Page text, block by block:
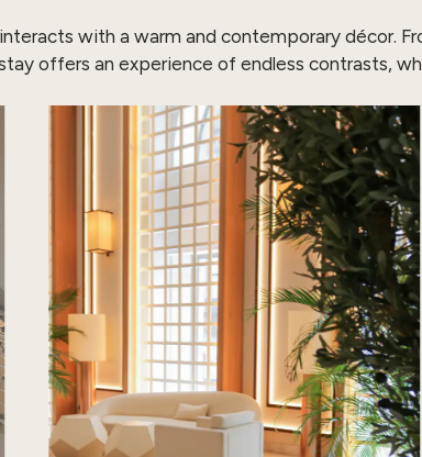
with a warm and contemporary décor.
offers an experience of endless contrasts,